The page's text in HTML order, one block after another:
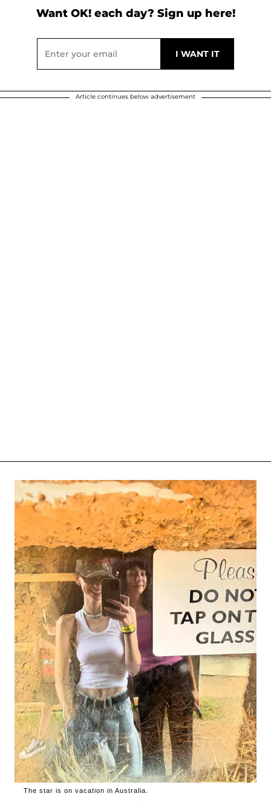
Want OK! each day? Sign up here!
Article continues below advertisement
The star is on vacation in Australia.